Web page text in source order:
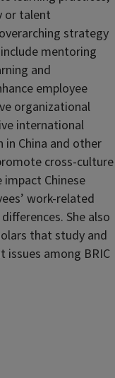
or talent
strategy
mentoring
and
employee
organizational
international
in China and other
cross-culture
Chinese
work-related
She also
that study and
issues among BRIC